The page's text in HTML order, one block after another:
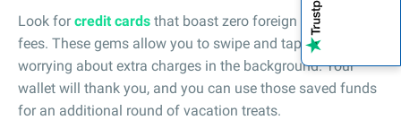
Look for credit cards that boast zero foreign transaction
fees. These gems allow you to swipe and tap without
worrying about extra charges in the background. Your
wallet will thank you, and you can use those saved funds
for an additional round of vacation treats.